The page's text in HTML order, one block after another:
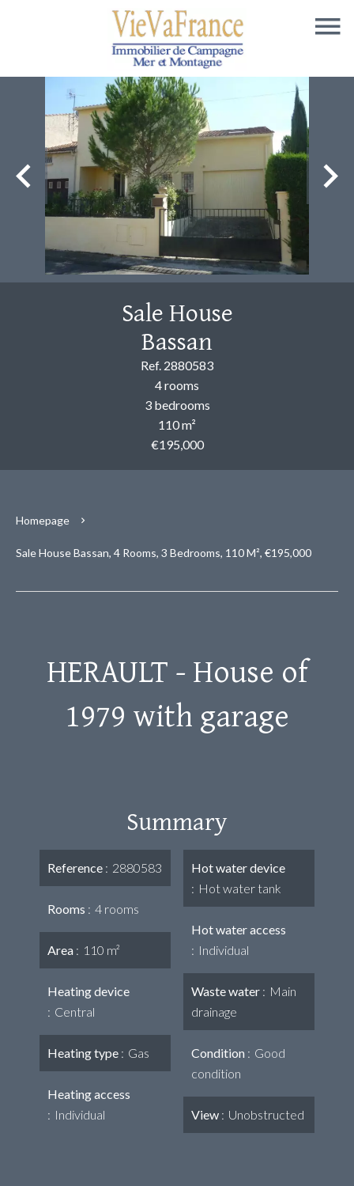
Sale House
Bassan
Ref. 2880583
4 rooms
3 bedrooms
110 m²
€195,000
Homepage
Sale House Bassan, 4 Rooms, 3 Bedrooms, 110 M², €195,000
HERAULT - House of
1979 with garage
Summary
Reference 2880583
Rooms 4 rooms
Area 110 m²
Heating device
Central
Heating type Gas
Heating access
Individual
Hot water device
Hot water tank
Hot water access
Individual
Waste water
Main
drainage
Condition
Good
condition
View Unobstructed